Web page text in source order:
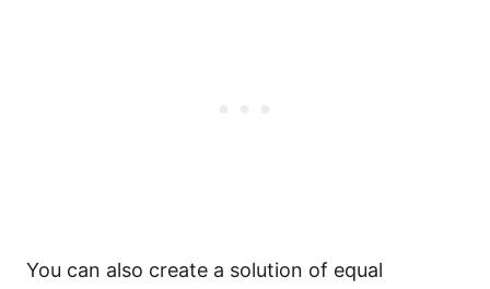
You can also create a solution of equal